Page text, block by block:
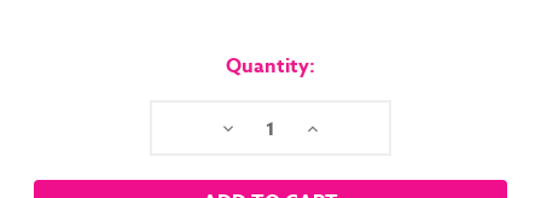
Quantity:
Decrease Increase